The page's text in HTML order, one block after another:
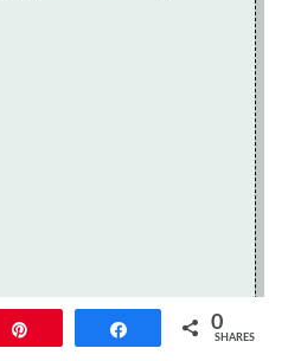
Share 0
SHARES